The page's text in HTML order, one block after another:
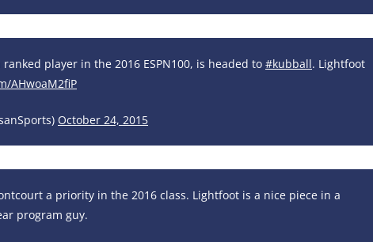
player in the 2016 ESPN100, is headed to #kubball. Lightfoot
AHwoaM2fiP
October 24, 2015
a priority in the 2016 class. Lightfoot is a nice piece in a
program guy.